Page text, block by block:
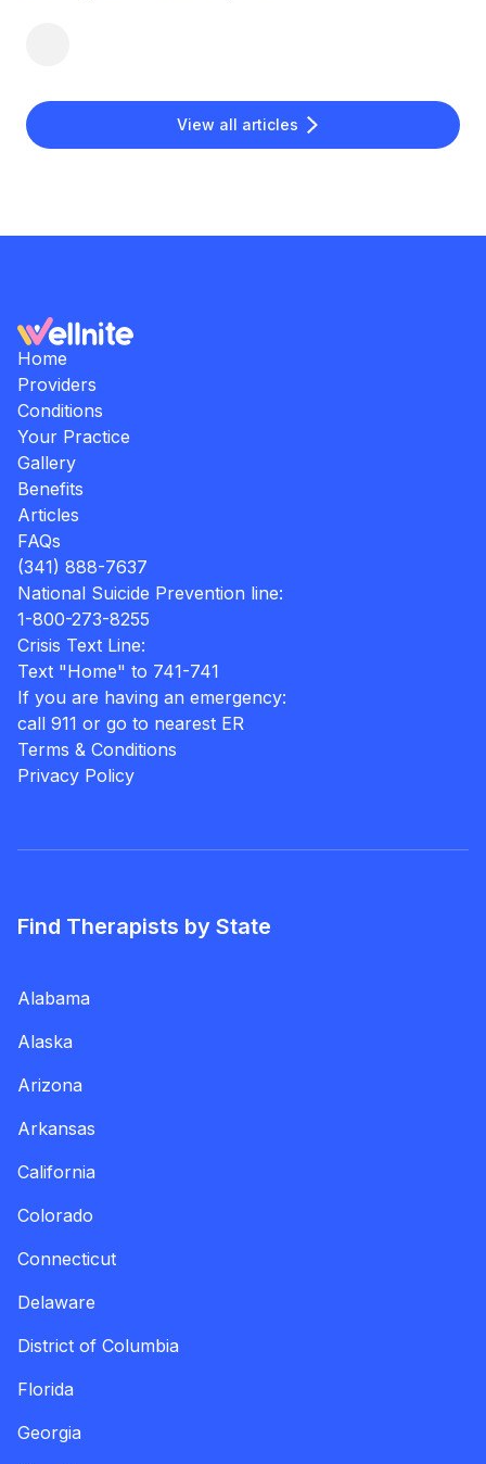
View all articles
Home
Providers
Conditions
Your Practice
Gallery
Benefits
Articles
FAQs
(341) 888-7637
National Suicide Prevention line:
1-800-273-8255
Crisis Text Line:
Text "Home" to 741-741
If you are having an emergency:
call 911 or go to nearest ER
Terms & Conditions
Privacy Policy
Find Therapists by State
Alabama
Alaska
Arizona
Arkansas
California
Colorado
Connecticut
Delaware
District of Columbia
Florida
Georgia